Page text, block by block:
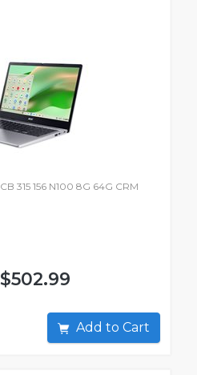
CB 315 156 N100 8G 64G CRM
$502.99
Add to Cart